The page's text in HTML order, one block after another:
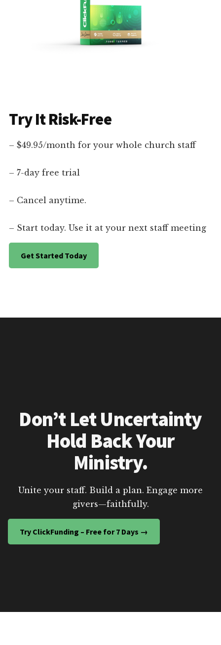
Try It Risk-Free
– $49.95/month for your whole church staff
– 7-day free trial
– Cancel anytime.
– Start today. Use it at your next staff meeting
Get Started Today
Don’t Let Uncertainty
Hold Back Your
Ministry.
Unite your staff. Build a plan. Engage more
givers—faithfully.
Try ClickFunding – Free for 7 Days →